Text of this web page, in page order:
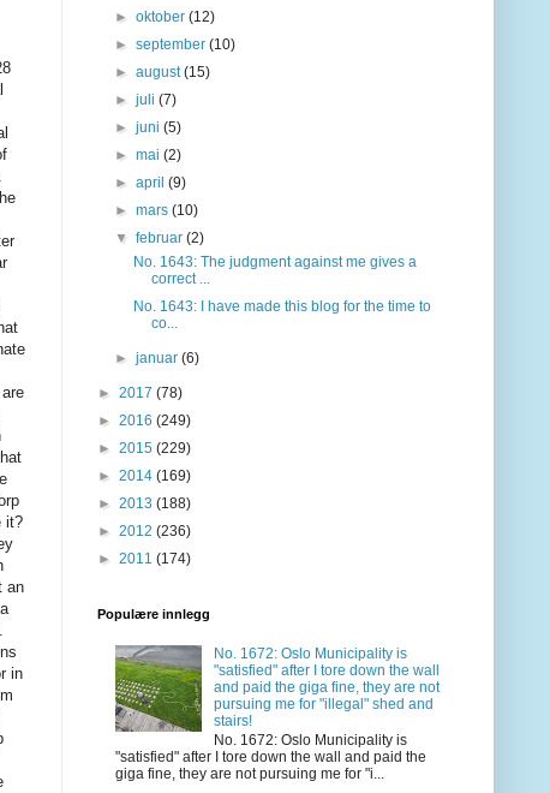
it?
an
in
►oktober(12)
►september(10)
►august(15)
►juli(7)
►juni(5)
►mai(2)
►april(9)
►mars(10)
▼februar(2)
No. 1643: The judgment against me gives a
correct ...
No. 1643: I have made this blog for the time to
co...
►januar(6)
► 2017 (78)
► 2016 (249)
► 2015 (229)
► 2014 (169)
► 2013 (188)
► 2012 (236)
► 2011 (174)
Populære innlegg
No. 1672: Oslo Municipality is
"satisfied" after I tore down the wall
and paid the giga fine, they are not
pursuing me for "illegal" shed and
stairs!
No. 1672: Oslo Municipality is
"satisfied" after I tore down the wall and paid the
giga fine, they are not pursuing me for "i...